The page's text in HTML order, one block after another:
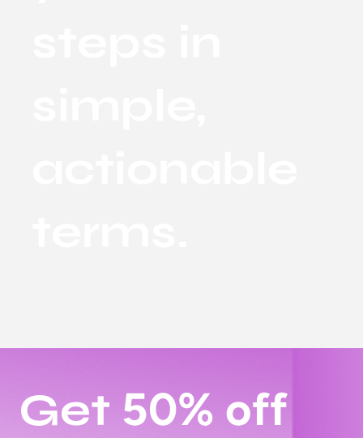
Get 50% off